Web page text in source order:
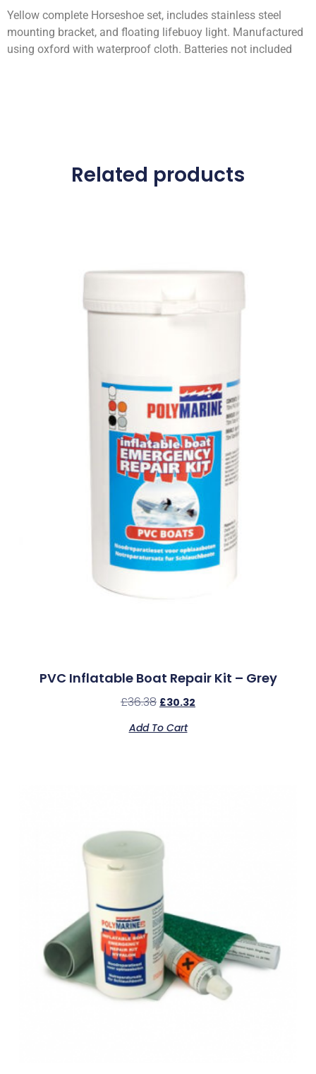
Yellow complete Horseshoe set, includes stainless steel
mounting bracket, and floating lifebuoy light. Manufactured
using oxford with waterproof cloth. Batteries not included
Related products
PVC Inflatable Boat Repair Kit – Grey
£36.38 £30.32
Add To Cart